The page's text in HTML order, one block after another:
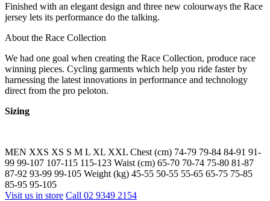
Finished with an elegant design and three new colourways the Race
jersey lets its performance do the talking.
About the Race Collection
We had one goal when creating the Race Collection, produce race
winning pieces. Cycling garments which help you ride faster by
harnessing the latest innovations in performance and technology
direct from the pro peloton.
Sizing
MEN XXS XS S M L XL XXL Chest (cm) 74-79 79-84 84-91 91-
99 99-107 107-115 115-123 Waist (cm) 65-70 70-74 75-80 81-87
87-92 93-99 99-105 Weight (kg) 45-55 50-55 55-65 65-75 75-85
85-95 95-105
Visit us in store Call 02 9349 2154